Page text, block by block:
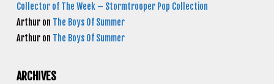
Collector of The Week – Stormtrooper Pop Collection
Arthur on The Boys Of Summer
Arthur on The Boys Of Summer
ARCHIVES